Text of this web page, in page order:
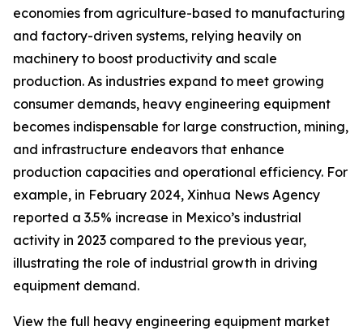
economies from agriculture-based to manufacturing
and factory-driven systems, relying heavily on
machinery to boost productivity and scale
production. As industries expand to meet growing
consumer demands, heavy engineering equipment
becomes indispensable for large construction, mining,
and infrastructure endeavors that enhance
production capacities and operational efficiency. For
example, in February 2024, Xinhua News Agency
reported a 3.5% increase in Mexico’s industrial
activity in 2023 compared to the previous year,
illustrating the role of industrial growth in driving
equipment demand.
View the full heavy engineering equipment market